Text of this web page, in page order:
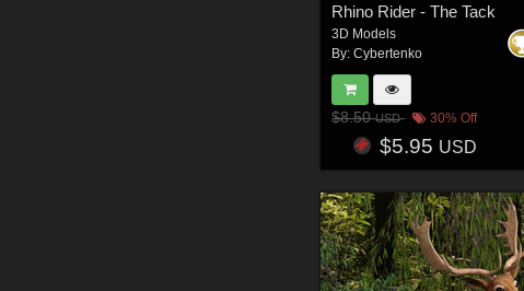
Rhino Rider - The Tack
3D Models
By:Cybertenko
$8.50USD 30% Off
$5.95 USD